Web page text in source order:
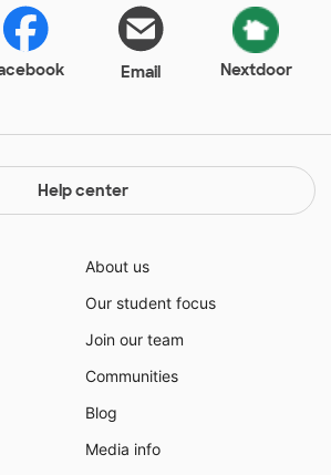
Email Nextdoor
Help center
About us
Our student focus
Join our team
Communities
Blog
Media info